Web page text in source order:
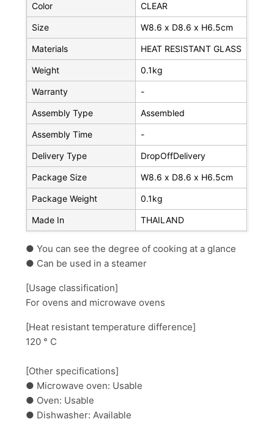
Color CLEAR
Size W8.6 x D8.6 x H6.5cm
Materials HEAT RESISTANT GLASS
Weight 0.1kg
Warranty -
Assembly Type Assembled
Assembly Time -
Delivery Type DropOffDelivery
Package Size W8.6 x D8.6 x H6.5cm
Package Weight 0.1kg
Made In THAILAND
● You can seethe degree of cooking at a glance
● Can be used in a steamer
[Usage classification]
Forovens and microwave ovens
[Heat resistant temperature difference]
120 ° C
[Other specifications]
● Microwave oven: Usable
● Oven: Usable
● Dishwasher: Available